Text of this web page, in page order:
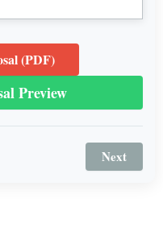
(PDF)
Preview
Next